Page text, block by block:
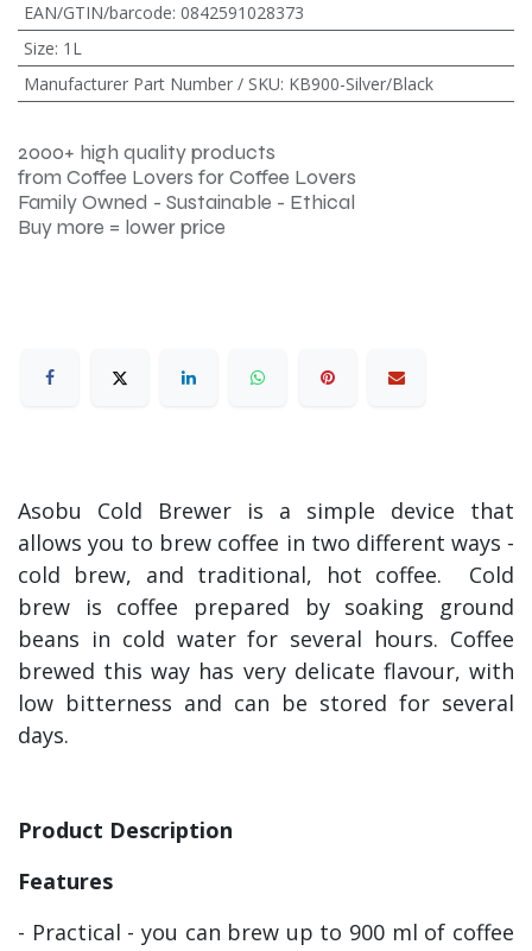
EAN/GTIN/barcode: 0842591028373
Size: 1L
Manufacturer Part Number / SKU: KB900-Silver/Black
2000+ high quality products
from Coffee Lovers for Coffee Lovers
Family Owned - Sustainable - Ethical
Buy more = lower price
Asobu Cold Brewer is a simple device that
allows you to brew coffee in two different ways -
cold brew, and traditional, hot coffee. Cold
brew is coffee prepared by soaking ground
beans in cold water for several hours. Coffee
brewed this way has very delicate flavour, with
low bitterness and can be stored for several
days.
Product Description
Features
- Practical - you can brew up to 900 ml of coffee